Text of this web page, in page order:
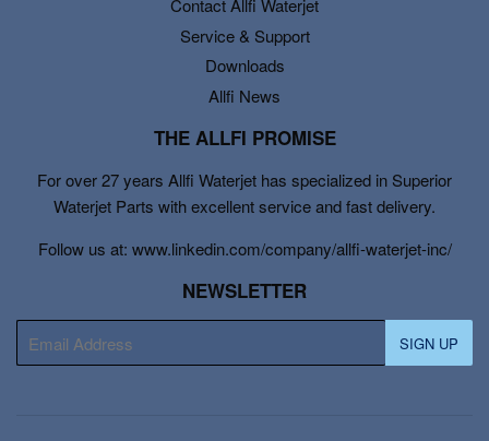
Contact Allfi Waterjet
Service & Support
Downloads
Allfi News
THE ALLFI PROMISE
For over 27 years Allfi Waterjet has specialized in Superior
Waterjet Parts with excellent service and fast delivery.
Follow us at: www.linkedin.com/company/allfi-waterjet-inc/
NEWSLETTER
mail
SIGN UP